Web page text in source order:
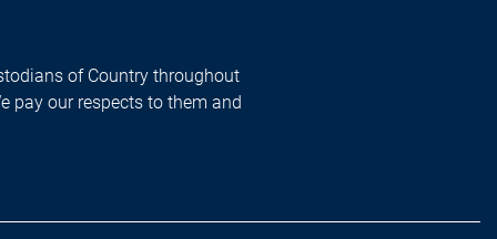
of Country throughout
pay our respects to them and